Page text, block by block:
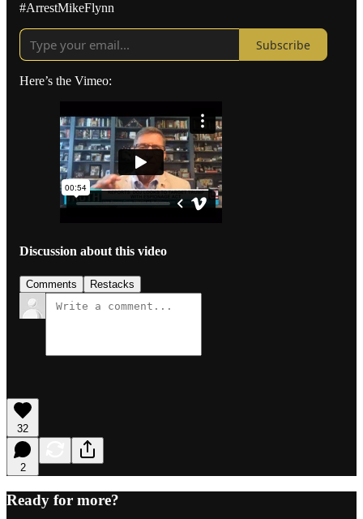
#ArrestMikeFlynn
Subscribe
Here’s the Vimeo:
Discussion about this video
Comments Restacks
32
2
Ready for more?